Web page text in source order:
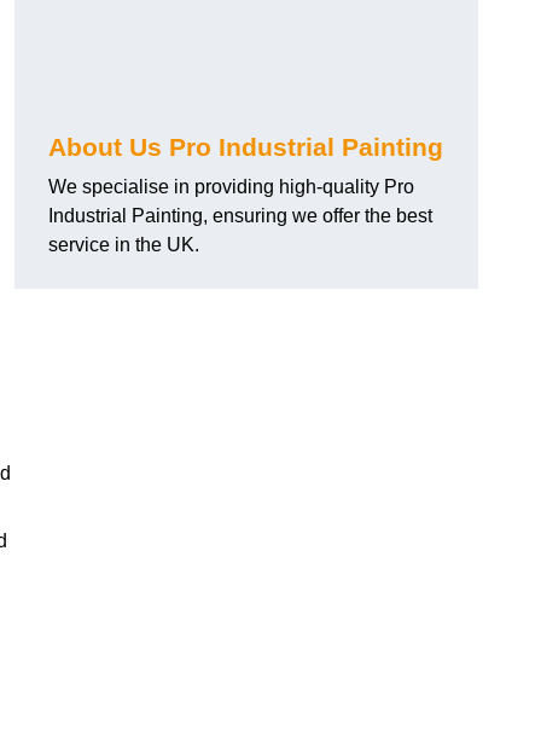
About Us Pro Industrial Painting
We specialise in providing high-quality Pro
Industrial Painting, ensuring we offer the best
service in the UK.